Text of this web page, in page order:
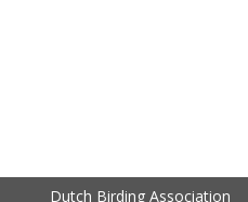
Dutch Birding Association